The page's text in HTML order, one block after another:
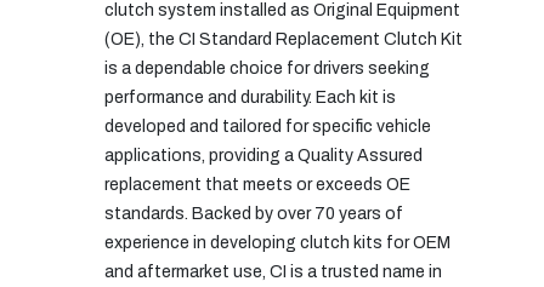
clutch system installed as Original Equipment
(OE), the CI Standard Replacement Clutch Kit
is a dependable choice for drivers seeking
performance and durability. Each kit is
developed and tailored for specific vehicle
applications, providing a Quality Assured
replacement that meets or exceeds OE
standards. Backed by over 70 years of
experience in developing clutch kits for OEM
and aftermarket use, CI is a trusted name in